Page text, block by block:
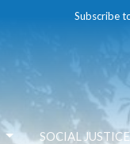
Subscribe
SOCIAL